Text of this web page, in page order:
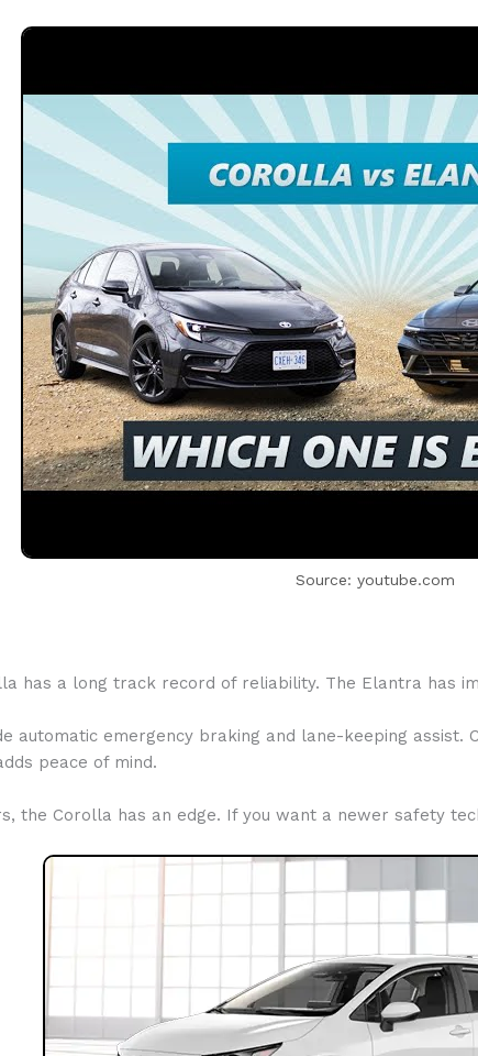
Source: youtube.com
has a long track record of reliability. The Elantra has
automatic emergency braking and lane-keeping
peace of mind.
the Corolla has an edge. If you want a newer safety